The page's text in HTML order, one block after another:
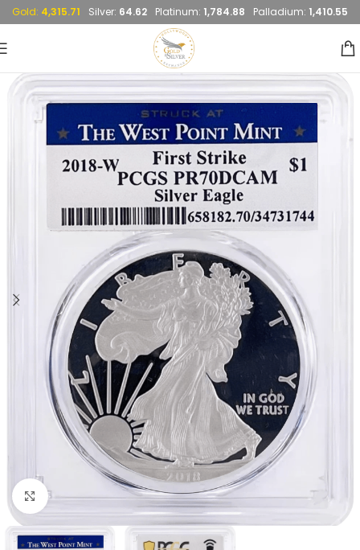
Gold: 4,315.71 Silver: 64.62 Platinum: 1,784.88 Palladium: 1,410.55
Click to enlarge